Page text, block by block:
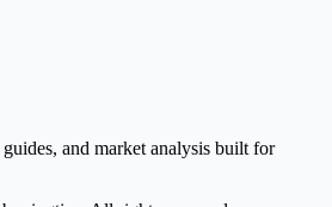
and market analysis built for